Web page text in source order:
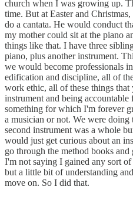
church when I was growing up.
time. But at Easter and
do a cantata. He would conduct
my mother could sit at the piano
things like that. I have three
piano, plus another instrument.
we would become professionals
edification and discipline, all of
work ethic, all of these things
instrument and being
something for which I'm forever
a musician or not. We were
second instrument was a whole
would just get curious about an
go through the method books
I'm not saying I gained any sort
but a little bit of understanding
move on. So I did that.